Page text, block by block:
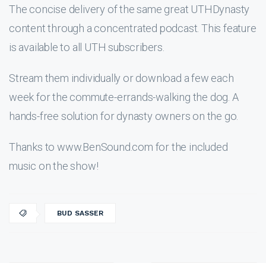
The concise delivery of the same great UTHDynasty
content through a concentrated podcast. This feature
is available to all UTH subscribers.
Stream them individually or download a few each
week for the commute-errands-walking the dog. A
hands-free solution for dynasty owners on the go.
Thanks to www.BenSound.com for the included
music on the show!
BUD SASSER